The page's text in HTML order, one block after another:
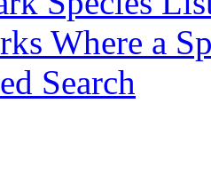
Where a
Search